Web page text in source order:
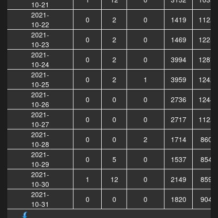
10-21
2021-
10-22
0 2 0 1419
11224
2021-
10-23
0 2 0 1469
12255
2021-
10-24
0 2 0 3994
12876
2021-
10-25
0 2 1 3959
12420
2021-
10-26
0 0 0 2736
12448
2021-
10-27
0 0 0 2717
11229
2021-
10-28
0 0 2 1714
8605
2021-
10-29
0 5 0 1537
8541
2021-
10-30
1 12 0 2149
8596
2021-
10-31
0 0 0 1820 9043